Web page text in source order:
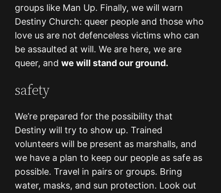
groups like Man Up. Finally, we will warn
Destiny Church: queer people and those who
love us are not defenceless victims who can
be assaulted at will. We are here, we are
queer, andwe will stand our ground.
safety
We’re prepared for the possibility that
Destiny will try to show up. Trained
volunteers will be present as marshalls, and
we have a plan to keep our people as safe as
possible. Travel in pairs or groups. Bring
water, masks, and sun protection. Look out